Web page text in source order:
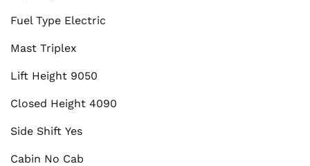
Fuel Type Electric
Mast Triplex
Lift Height 9050
Closed Height 4090
Side Shift Yes
Cabin No Cab